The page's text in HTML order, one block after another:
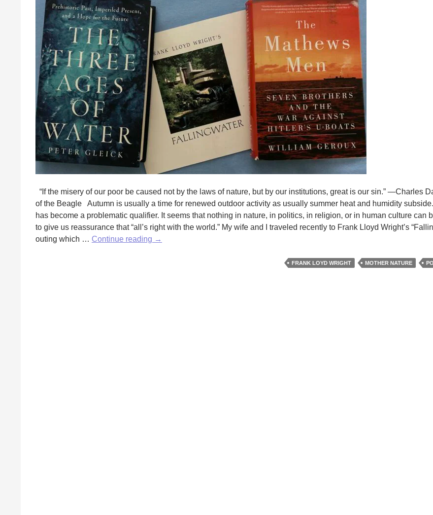
“If the misery of our poor be caused not by the laws of nature, but by our institutions, great is our sin.” —Charles
of the Beagle Autumn is usually a time for renewed outdoor activity as usually summer heat and humidity
has become a problematic qualifier. It seems that nothing in nature, in politics, in religion, or in human culture can
to give us reassurance that “all’s right with the world.” My wife and I traveled recently to Frank Lloyd Wright’s
outing which … Continue reading Water,
→
FRANK LOYD WRIGHT MOTHER NATURE